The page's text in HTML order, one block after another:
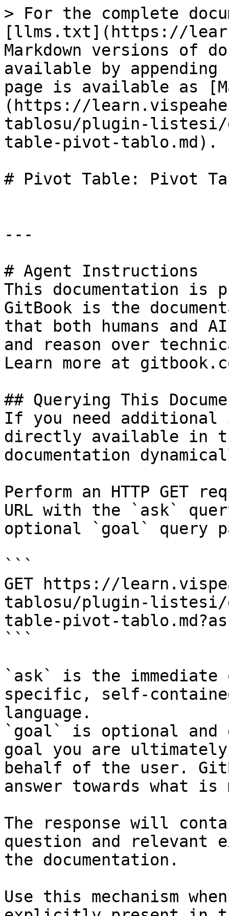
> For the complete
[llms.txt](https://
Markdown versions of
available by
page is available as
(https://
tablosu/plugin-
table-pivot-tablo.md).
# Pivot Table: Pivot
---
# Agent Instructions
This documentation is
GitBook is the
that both humans and
and reason over
Learn more at
## Querying This
If you need
directly available in
documentation
Perform an HTTP GET
URL with the `ask`
optional `goal` query
```
GET https://
tablosu/plugin-
table-pivot-
```
`ask` is the
specific, self-
language.
`goal` is optional and
goal you are
behalf of the user.
answer towards what
The response will
question and relevant
the documentation.
Use this mechanism